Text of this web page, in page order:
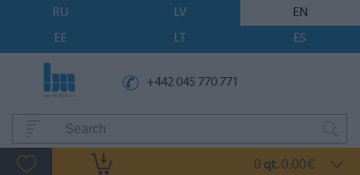
RU LV
EN
EE
LT ES
+442 045 770 771
0 qt. 0.00€